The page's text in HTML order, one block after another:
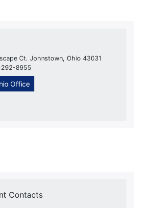
Ct. Johnstown, Ohio 43031
8955
Office
Contacts